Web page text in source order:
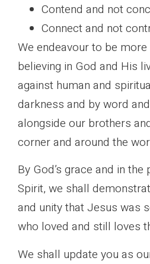
Contend and not
Connect and not
We endeavour to be
believing in God and His
against human and
darkness and by word
alongside our brothers
corner and around the
By God’s grace and in
Spirit, we shall
and unity that Jesus was
who loved and still loves
We shall update you as